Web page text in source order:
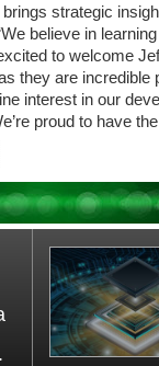
strategic
believe in
to welcome
they are incredible
interest in our
proud to have